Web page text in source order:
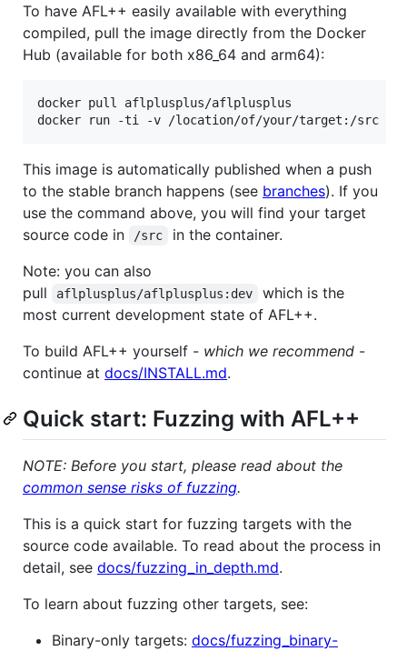
To have AFL++ easily available with everything
compiled, pull the image directly from the Docker
Hub (available for both x86_64 and arm64):
docker pull aflplusplus/aflplusplus
docker run -ti -v /location/of/your/target:/src
This image is automatically published when a push
to the stable branch happens (see branches). If you
use the command above, you will find your target
source code in
/src
in the container.
Note: you can also
pull
aflplusplus/aflplusplus:dev
which is the
most current development state of AFL++.
To build AFL++ yourself - which we recommend -
continue at docs/INSTALL.md.
Quick start: Fuzzing with AFL++
NOTE: Before you start, please read about the
common sense risks of fuzzing.
This is a quick start for fuzzing targets with the
source code available. To read about the process in
detail, see docs/fuzzing_in_depth.md.
To learn about fuzzing other targets, see:
Binary-only targets: docs/fuzzing_binary-